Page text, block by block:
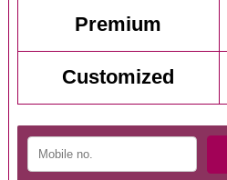
Premium
Customized